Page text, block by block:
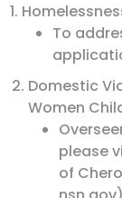
To
Domestic
Women
please
of